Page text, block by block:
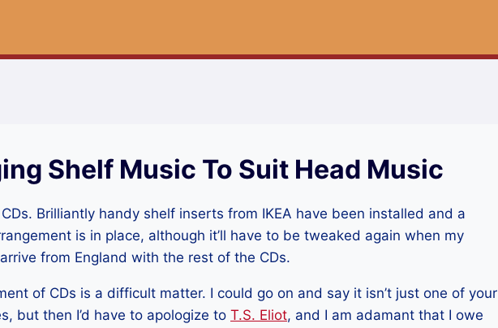
Shelf Music To Suit Head Music
Brilliantly handy shelf inserts from IKEA have been installed and a
is in place, although it’ll have to be tweaked again when my
from England with the rest of the CDs.
of CDs is a difficult matter. I could go on and say it isn’t just one of your
but then I’d have to apologize to T.S. Eliot, and I am adamant that I owe